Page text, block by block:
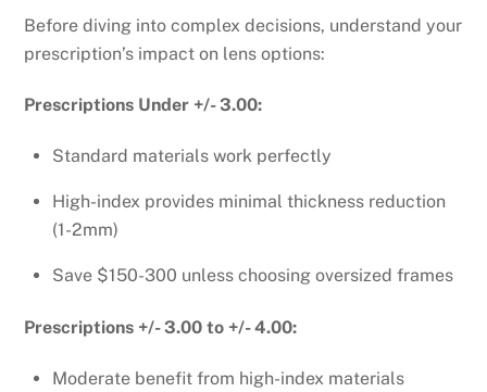
Before diving into complex decisions, understand your
prescription’s impact on lens options:
Prescriptions Under +/- 3.00:
Standard materials work perfectly
High-index provides minimal thickness reduction
(1-2mm)
Save $150-300 unless choosing oversized frames
Prescriptions +/- 3.00 to +/- 4.00:
Moderate benefit from high-index materials